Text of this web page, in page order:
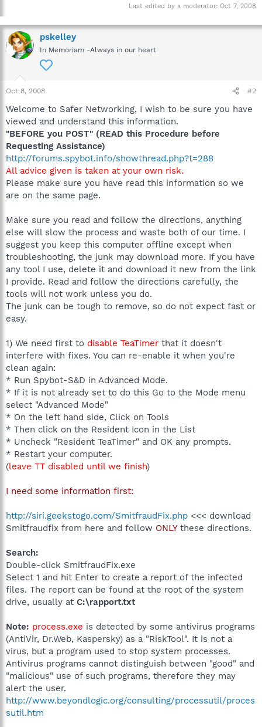
Last edited by a moderator: Oct 7, 2008
pskelley
In Memoriam -Always in our heart
Oct 8, 2008 #2
Welcome to Safer Networking, I wish to be sure you have
viewed and understand this information.
"BEFORE you POST" (READ this Procedure before
Requesting Assistance)
http://forums.spybot.info/showthread.php?t=288
All advice given is taken at your own risk.
Please make sure you have read this information so we
are on the same page.
Make sure you read and follow the directions, anything
else will slow the process and waste both of our time. I
suggest you keep this computer offline except when
troubleshooting, the junk may download more. If you have
any tool I use, delete it and download it new from the link
I provide. Read and follow the directions carefully, the
tools will not work unless you do.
The junk can be tough to remove, so do not expect fast or
easy.
1) We need first to disable TeaTimer that it doesn't
interfere with fixes. You can re-enable it when you're
clean again:
* Run Spybot-S&D in Advanced Mode.
* If it is not already set to do this Go to the Mode menu
select "Advanced Mode"
* On the left hand side, Click on Tools
* Then click on the Resident Icon in the List
* Uncheck "Resident TeaTimer" and OK any prompts.
* Restart your computer.
(leave TT disabled until we finish)
I need some information first:
http://siri.geekstogo.com/SmitfraudFix.php <<< download
Smitfraudfix from here and follow ONLYthese directions.
Search:
Double-click SmitfraudFix.exe
Select 1 and hit Enter to create a report of the infected
files. The report can be found at the root of the system
drive, usually at C:\rapport.txt
Note: process.exe is detected by some antivirus programs
(AntiVir, Dr.Web, Kaspersky) as a "RiskTool". It is not a
virus, but a program used to stop system processes.
Antivirus programs cannot distinguish between "good" and
"malicious" use of such programs, therefore they may
alert the user.
http://www.beyondlogic.org/consulting/processutil/proces
sutil.htm